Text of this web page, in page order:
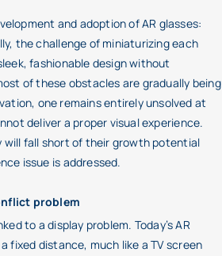
and adoption of AR glasses:
the challenge of miniaturizing each
fashionable design without
of these obstacles are gradually being
one remains entirely unsolved at
deliver a proper visual experience.
will fall short of their growth potential
issue is addressed.
problem
to a display problem. Today’s AR
fixed distance, much like a TV screen